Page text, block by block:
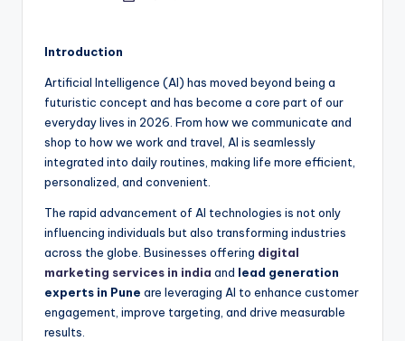
Introduction
Artificial Intelligence (AI) has moved beyond being a
futuristic concept and has become a core part of our
everyday lives in 2026. From how we communicate and
shop to how we work and travel, AI is seamlessly
integrated into daily routines, making life more efficient,
personalized, and convenient.
The rapid advancement of AI technologies is not only
influencing individuals but also transforming industries
across the globe. Businesses offering digital
marketing services in india and lead generation
experts in Pune are leveraging AI to enhance customer
engagement, improve targeting, and drive measurable
results.